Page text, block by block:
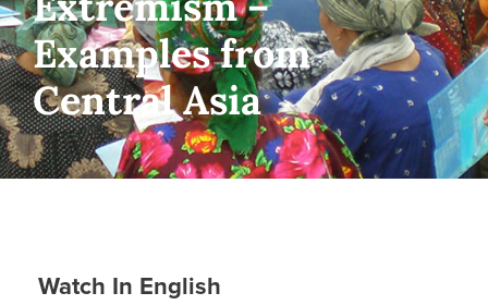
Examples from
Central Asia
Watch In English